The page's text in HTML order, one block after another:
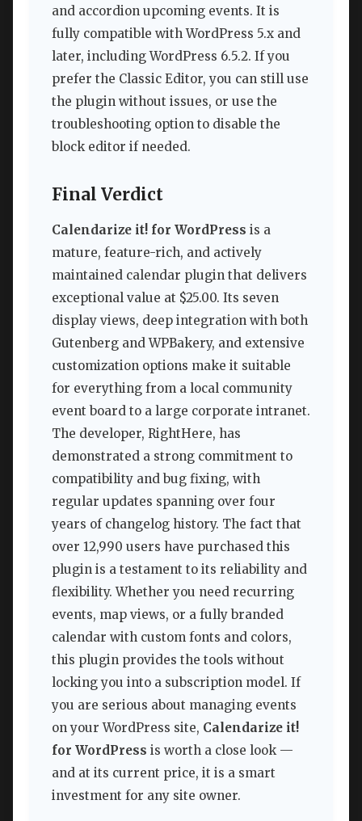
and accordion upcoming events. It is
fully compatible with WordPress 5.x and
later, including WordPress 6.5.2. If you
prefer the Classic Editor, you can still use
the plugin without issues, or use the
troubleshooting option to disable the
block editor if needed.
Final Verdict
Calendarize it! for WordPress is a
mature, feature-rich, and actively
maintained calendar plugin that delivers
exceptional value at $25.00. Its seven
display views, deep integration with both
Gutenberg and WPBakery, and extensive
customization options make it suitable
for everything from a local community
event board to a large corporate intranet.
The developer, RightHere, has
demonstrated a strong commitment to
compatibility and bug fixing, with
regular updates spanning over four
years of changelog history. The fact that
over 12,990 users have purchased this
plugin is a testament to its reliability and
flexibility. Whether you need recurring
events, map views, or a fully branded
calendar with custom fonts and colors,
this plugin provides the tools without
locking you into a subscription model. If
you are serious about managing events
on your WordPress site, Calendarize it!
for WordPress is worth a close look —
and at its current price, it is a smart
investment for any site owner.